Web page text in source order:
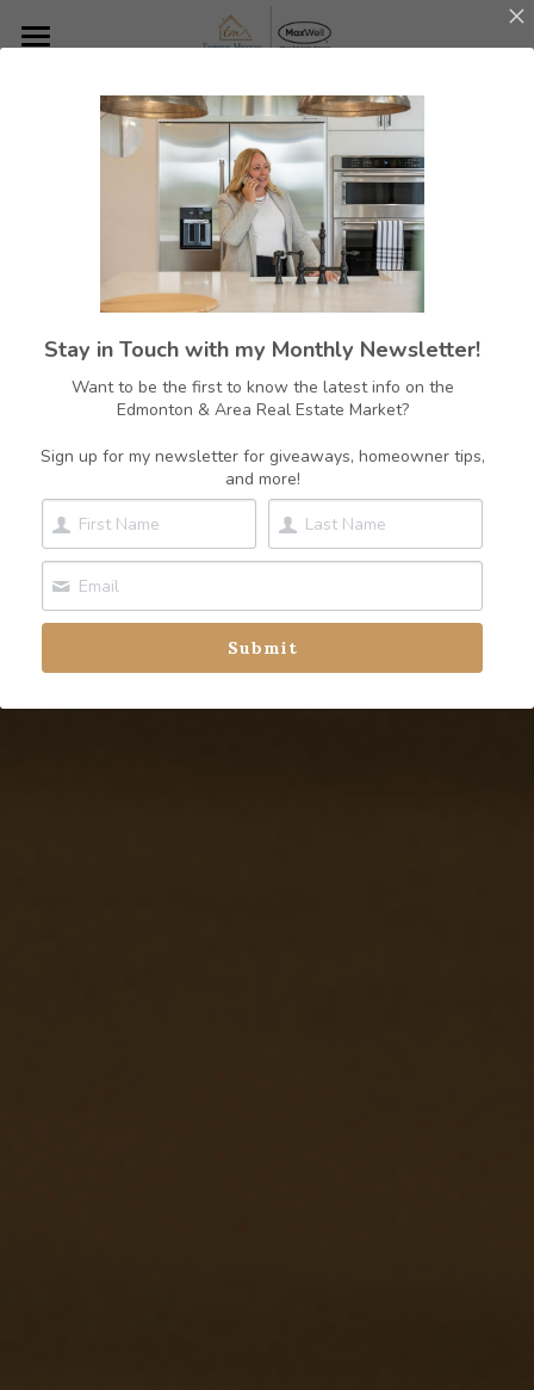
About Me
Featured Listings
Featured Communities
Edmonton
Sherwood Park
Rural Strathcona County
St. Albert
Beaumont
Fort Saskatchewan
Resources
Contact
780.700.1602
tammy@tammymurrayrealestate.com
Stay in Touch with my Monthly Newsletter!
Want to be the first to know the latest info on the
Edmonton & Area Real Estate Market?
Sign up for my newsletter for giveaways, homeowner tips,
and more!
Submit